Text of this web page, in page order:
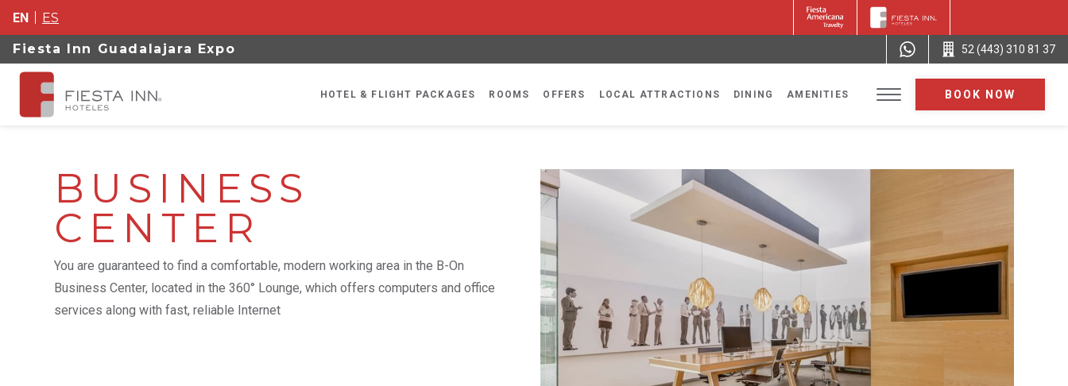
EN ES
Fiesta Inn Guadalajara Expo 52 (443) 310 81 37
HOTEL & FLIGHT PACKAGES ROOMS OFFERS LOCAL ATTRACTIONS DINING AMENITIES BOOK NOW
BUSINESS
CENTER
You are guaranteed to find a comfortable, modern working area in the B-On
Business Center, located in the 360° Lounge, which offers computers and office
services along with fast, reliable Internet